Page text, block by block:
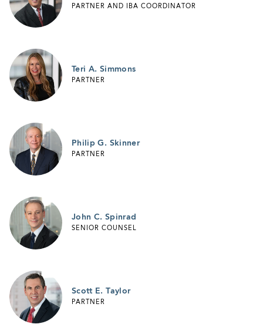
PARTNER AND IBA COORDINATOR
Teri A. Simmons
PARTNER
Philip G. Skinner
PARTNER
John C. Spinrad
SENIOR COUNSEL
Scott E. Taylor
PARTNER